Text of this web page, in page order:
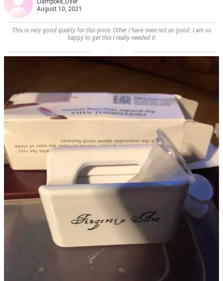
Liampoke_User
August 10, 2021
This is very good quality for this price. Other I have seen not as good. I am so
happy to get this I really needed it